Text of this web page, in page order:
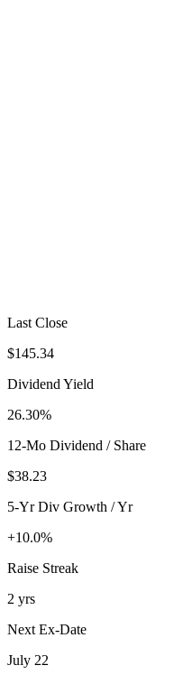
Last Close
$145.34
Dividend Yield
26.30%
12-Mo Dividend / Share
$38.23
5-Yr Div Growth / Yr
+10.0%
Raise Streak
2 yrs
Next Ex-Date
July 22